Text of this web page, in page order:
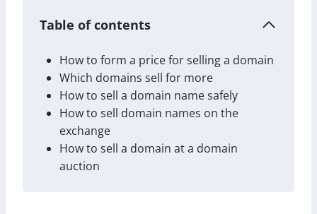
Table of contents
How to form a price for selling a domain
Which domains sell for more
How to sell a domain name safely
How to sell domain names on the
exchange
How to sell a domain at a domain
auction